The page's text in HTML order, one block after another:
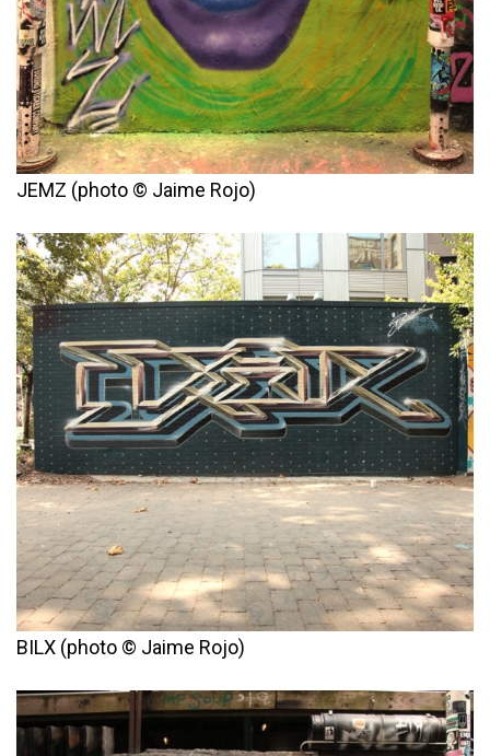
JEMZ (photo © Jaime Rojo)
BILX (photo © Jaime Rojo)